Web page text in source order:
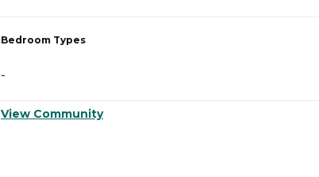
Bedroom Types
-
View Community